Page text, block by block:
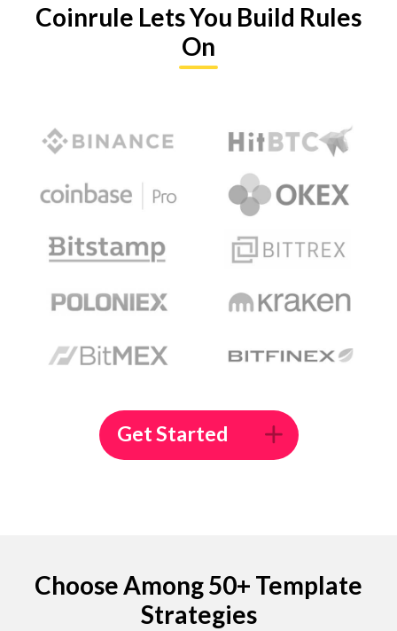
Coinrule Lets You Build Rules
On
Get Started
Choose Among 50+ Template
Strategies